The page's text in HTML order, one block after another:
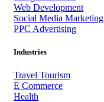
Web Development
Social Media Marketing
PPC Advertising
Industries
Travel Tourism
E Commerce
Health